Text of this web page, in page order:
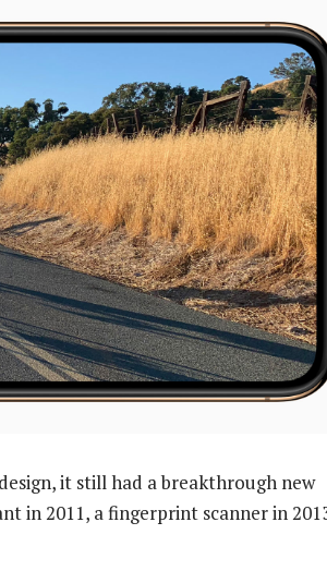
it still had a breakthrough new
in 2011, a fingerprint scanner in